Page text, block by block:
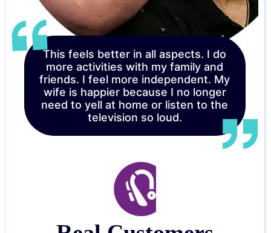
This feels better in all aspects. I do
more activities with my family and
friends. I feel more independent. My
wife is happier because I no longer
need to yell at home or listen to the
television so loud.